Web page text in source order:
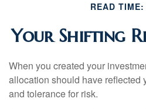
READ
Your Shifting
When you created your
allocation should have reflected
and tolerance for risk.